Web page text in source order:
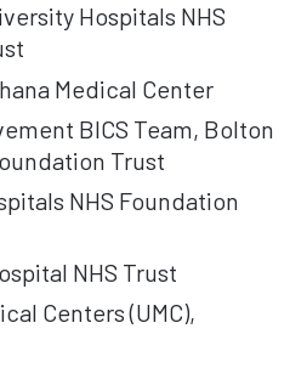
Hospitals NHS
Medical Center
BICS Team, Bolton
Trust
NHS Foundation
NHS Trust
Centers (UMC),